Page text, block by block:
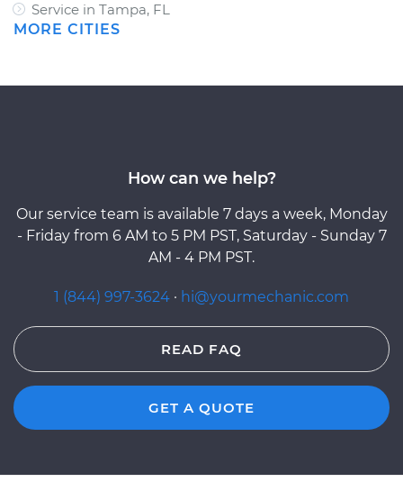
Service in Tampa, FL
MORE CITIES
How can we help?
Our service team is available 7 days a week, Monday
- Friday from 6 AM to 5 PM PST, Saturday - Sunday 7
AM - 4 PM PST.
1 (844) 997-3624 · hi@yourmechanic.com
READ FAQ
GET A QUOTE